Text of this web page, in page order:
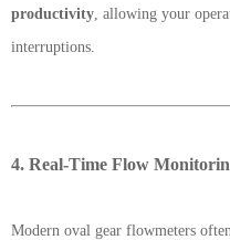
productivity , allowing your
interruptions.
4. Real-Time Flow
Modern oval gear flowmeters